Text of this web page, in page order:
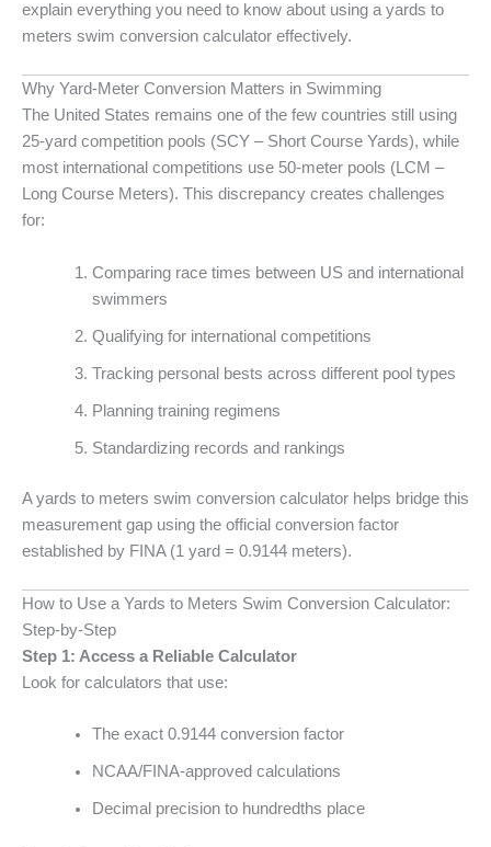
explain everything you need to know about using a yards to
meters swim conversion calculator effectively.
Why Yard-Meter Conversion Matters in Swimming
The United States remains one of the few countries still using
25-yard competition pools (SCY – Short Course Yards), while
most international competitions use 50-meter pools (LCM –
Long Course Meters). This discrepancy creates challenges
for:
Comparing race times between US and international
swimmers
Qualifying for international competitions
Tracking personal bests across different pool types
Planning training regimens
Standardizing records and rankings
A yards to meters swim conversion calculator helps bridge this
measurement gap using the official conversion factor
established by FINA (1 yard = 0.9144 meters).
How to Use a Yards to Meters Swim Conversion Calculator:
Step-by-Step
Step 1: Access a Reliable Calculator
Look for calculators that use:
The exact 0.9144 conversion factor
NCAA/FINA-approved calculations
Decimal precision to hundredths place